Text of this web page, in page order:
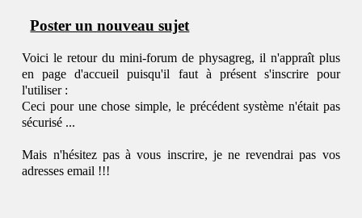
Poster un nouveau sujet
Voici le retour du mini-forum de physagreg, il n'appraît plus
en page d'accueil puisqu'il faut à présent s'inscrire pour
l'utiliser :
Ceci pour une chose simple, le précédent système n'était pas
sécurisé ...
Mais n'hésitez pas à vous inscrire, je ne revendrai pas vos
adresses email !!!